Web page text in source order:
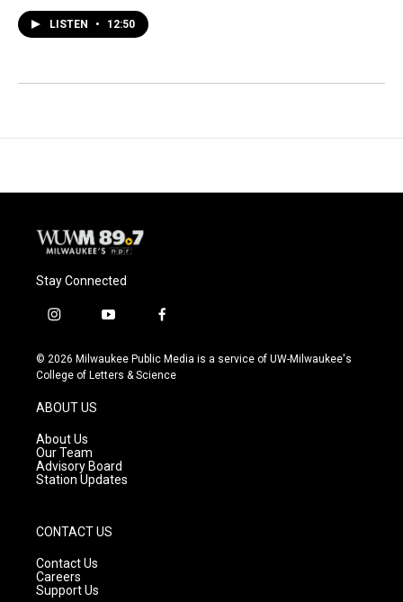
LISTEN • 12:50
Stay Connected
i
s
t
g
r
a
m
y
u
t
f
c
e
© 2026 Milwaukee Public Media is a service of UW-Milwaukee's
College of Letters & Science
ABOUT US
About Us
Our Team
Advisory Board
Station Updates
CONTACT US
Contact Us
Careers
Support Us